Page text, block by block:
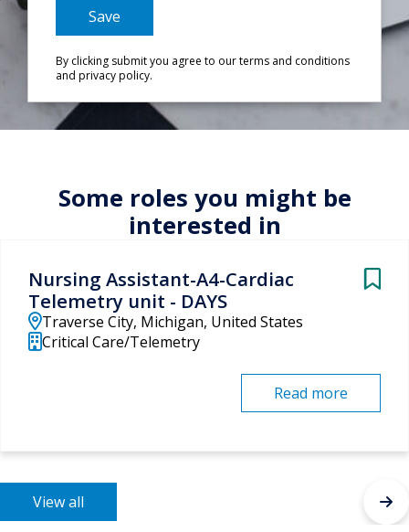
By clicking submit you agree to our terms and conditions
and privacy policy.
Save
Some roles you might be
interested in
View all
Nursing Assistant-A4-Cardiac
Telemetry unit - DAYS
Read more
Traverse City, Michigan, United States
Critical Care/Telemetry